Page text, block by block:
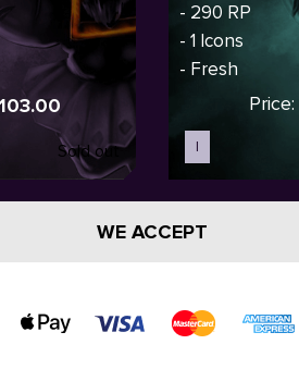
Sold out
- 290 RP
- 1 Icons
- Fresh
Price:
I
WE ACCEPT